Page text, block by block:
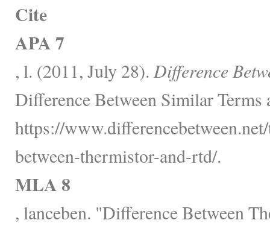
Cite
APA 7
, l. (2011, July 28). Difference
Difference Between Similar Terms
https://
between-thermistor-and-rtd/.
MLA 8
, lanceben. "Difference Between